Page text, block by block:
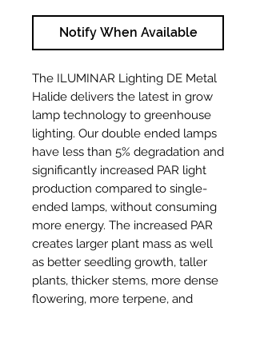
Notify When Available
The ILUMINAR Lighting DE Metal
Halide delivers the latest in grow
lamp technology to greenhouse
lighting. Our double ended lamps
have less than 5% degradation and
significantly increased PAR light
production compared to single-
ended lamps, without consuming
more energy. The increased PAR
creates larger plant mass as well
as better seedling growth, taller
plants, thicker stems, more dense
flowering, more terpene, and